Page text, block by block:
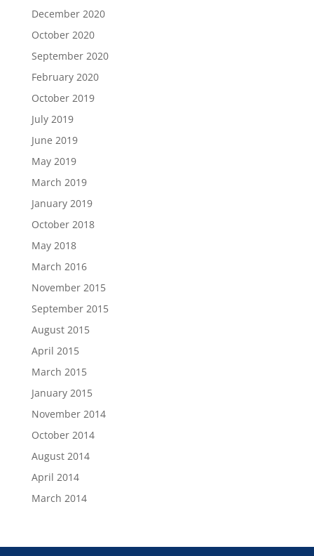
December 2020
October 2020
September 2020
February 2020
October 2019
July 2019
June 2019
May 2019
March 2019
January 2019
October 2018
May 2018
March 2016
November 2015
September 2015
August 2015
April 2015
March 2015
January 2015
November 2014
October 2014
August 2014
April 2014
March 2014